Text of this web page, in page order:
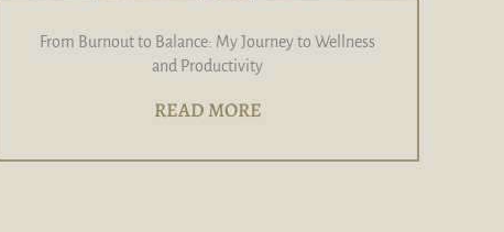
From Burnout to Balance: My Journey to Wellness
and Productivity
READ MORE